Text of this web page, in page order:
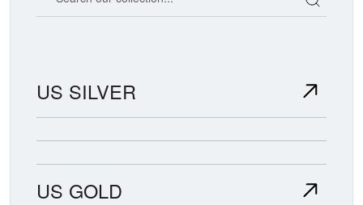
US SILVER
US GOLD